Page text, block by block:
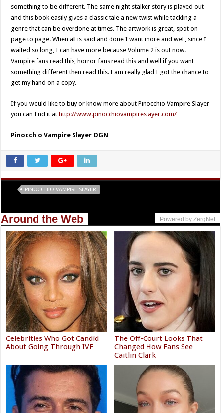
something to be different. The same night stalker story is played out
and this book easily gives a classic tale a new twist while tackling a
genre that can be overdone at times. The artwork is great, spot on
page to page. When all is said and done I want more and well, since I
waited so long, I can have more because Volume 2 is out now.
Vampire fans read this, horror fans read this and well if you want
something different then read this. I am really glad I got the chance to
get my hand on a copy.
If you would like to buy or know more about Pinocchio Vampire Slayer
you can find it at http://www.pinocchiovampireslayer.com/
Pinocchio Vampire Slayer OGN
PINOCCHIO VAMPIRE SLAYER
Around the Web Powered by ZergNet
Celebrities Who Got Candid
About Going Through IVF
The Off-Court Looks That
Changed How Fans See
Caitlin Clark